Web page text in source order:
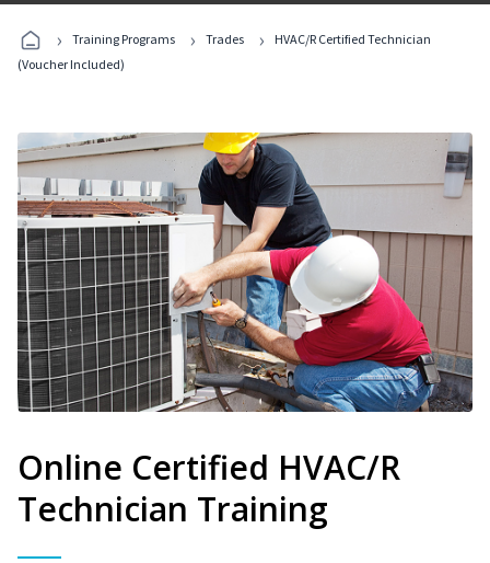
Programs
› Training Programs › Trades ›
HVAC/R Certified Technician
(Voucher Included)
Online Certified HVAC/R
Technician Training